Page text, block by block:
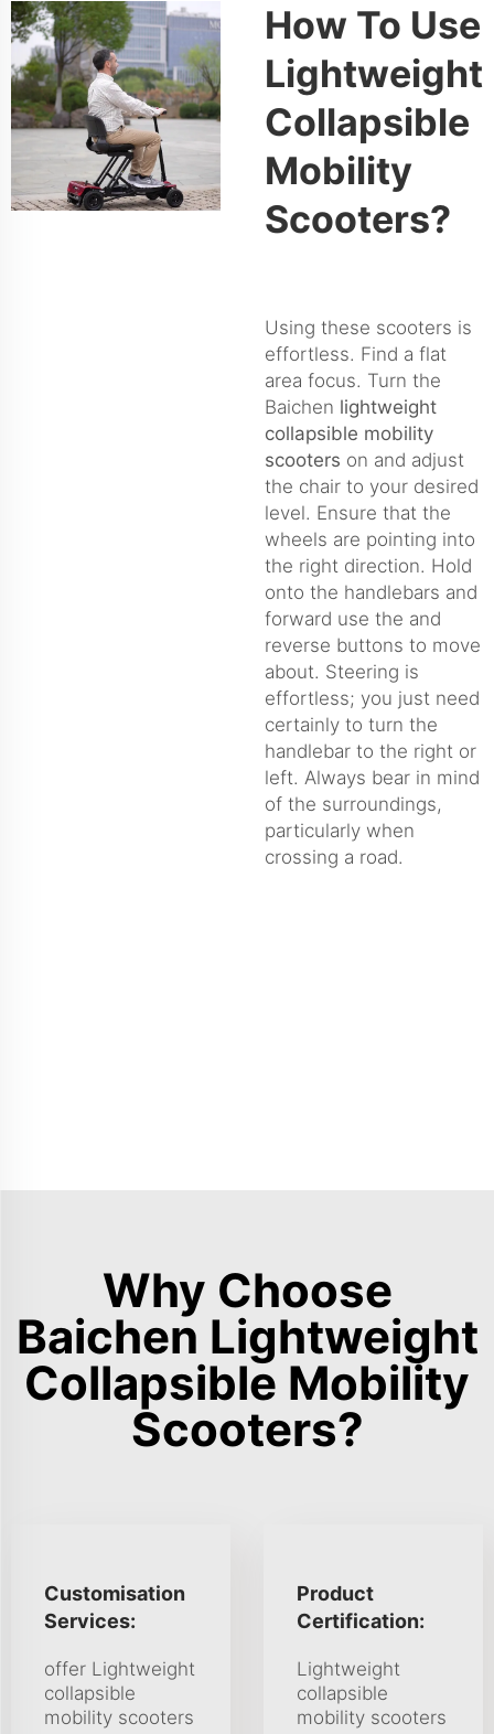
How To Use
Lightweight
Collapsible
Mobility
Scooters?
Using these scooters is
effortless. Find a flat
area focus. Turn the
Baichen lightweight
collapsible mobility
scooters on and adjust
the chair to your desired
level. Ensure that the
wheels are pointing into
the right direction. Hold
onto the handlebars and
forward use the and
reverse buttons to move
about. Steering is
effortless; you just need
certainly to turn the
handlebar to the right or
left. Always bear in mind
of the surroundings,
particularly when
crossing a road.
Why Choose
Baichen Lightweight
Collapsible Mobility
Scooters?
Customisation
Services:
offer Lightweight
collapsible
mobility scooters
Product
Certification:
Lightweight
collapsible
mobility scooters